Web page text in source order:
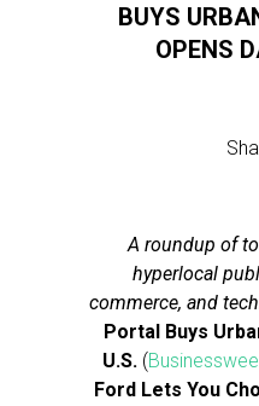
BUYS
OPENS
A roundup of
hyperlocal
commerce, and
Portal Buys
U.S.(
Ford Lets You